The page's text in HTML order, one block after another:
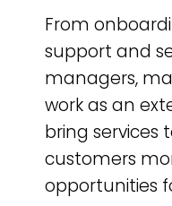
From
support and
managers,
work as an
bring services
customers
opportunities